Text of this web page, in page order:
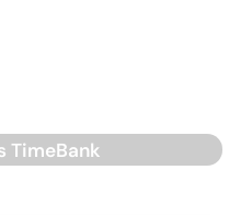
TimeBank